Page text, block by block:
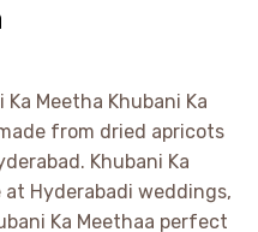
Meetha Khubani Ka
from dried apricots
Khubani Ka
Hyderabadi weddings,
Ka Meethaa perfect